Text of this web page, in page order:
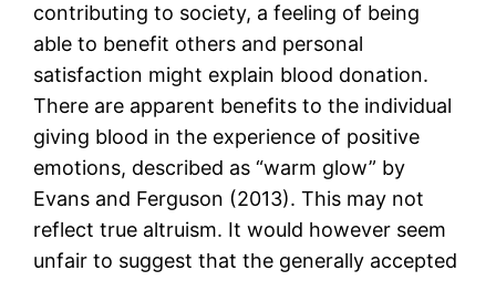
contributing to society, a feeling of being
able to benefit others and personal
satisfaction might explain blood donation.
There are apparent benefits to the individual
giving blood in the experience of positive
emotions, described as “warm glow” by
Evans and Ferguson (2013). This may not
reflect true altruism. It would however seem
unfair to suggest that the generally accepted